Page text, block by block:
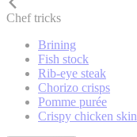
Chef tricks
Brining
Fish stock
Rib-eye steak
Chorizo crisps
Pomme purée
Crispy chicken skin